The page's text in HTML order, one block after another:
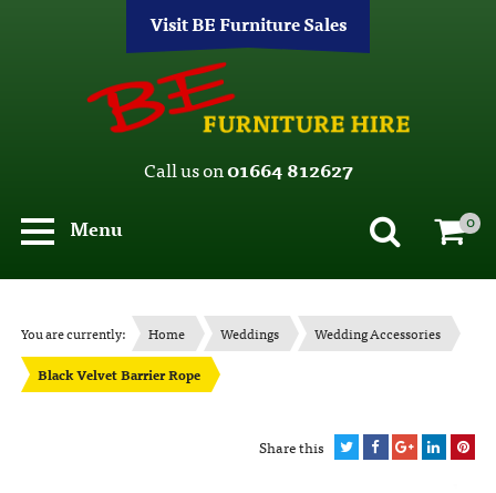
Visit BE Furniture Sales
Call us on01664 812627
Menu
0
You are currently: Home Weddings
Wedding Accessories
Black Velvet Barrier Rope
Share this